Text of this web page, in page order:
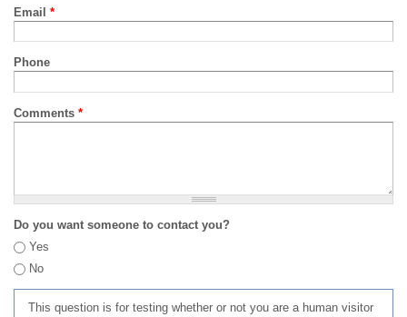
Email *
Phone
Comments *
Do you want someone to contact you?
Yes
No
This question is for testing whether or not you are a human visitor